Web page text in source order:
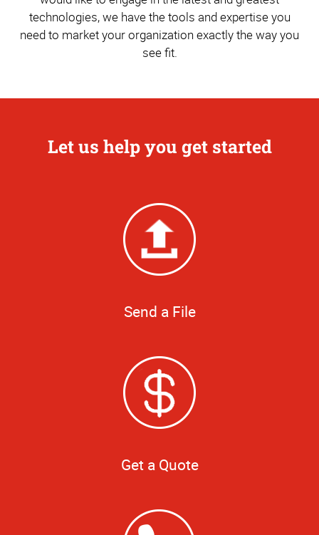
technologies, we have the tools and expertise you
need to market your organization exactly the way you
see fit.
Let us help you get started
Send a File
Get a Quote